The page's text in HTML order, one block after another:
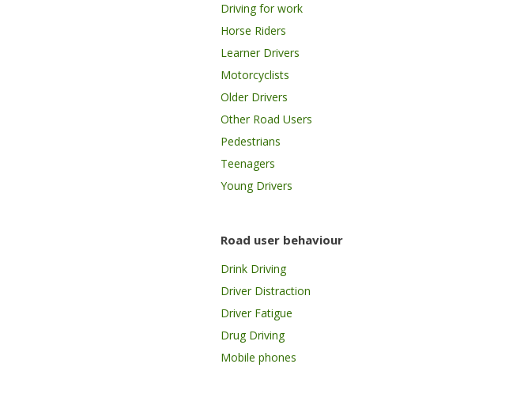
Driving for work
Horse Riders
Learner Drivers
Motorcyclists
Older Drivers
Other Road Users
Pedestrians
Teenagers
Young Drivers
Road user behaviour
Drink Driving
Driver Distraction
Driver Fatigue
Drug Driving
Mobile phones